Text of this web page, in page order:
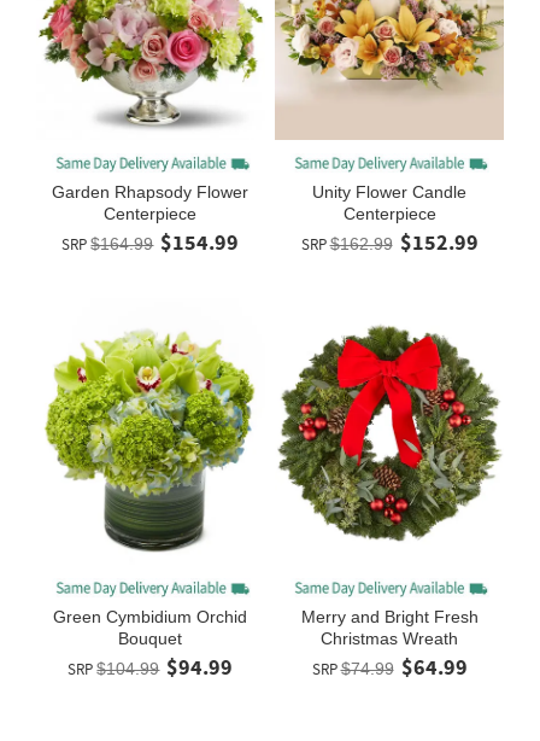
Garden Rhapsody Flower
Centerpiece
SRP $164.99 $154.99
Unity Flower Candle
Centerpiece
SRP$162.99 $152.99
Green Cymbidium Orchid
Bouquet
SRP $104.99 $94.99
Merry and Bright Fresh
Christmas Wreath
SRP$74.99 $64.99